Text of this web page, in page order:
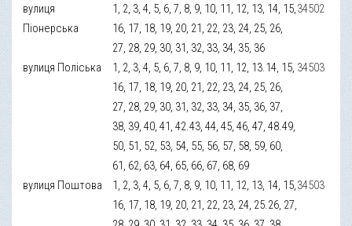
вулиця
Піонерська
1, 2, 3, 4, 5, 6, 7, 8, 9, 10, 11, 12, 13, 14, 15,
16, 17, 18, 19, 20, 21, 22, 23, 24, 25, 26,
27, 28, 29, 30, 31, 32, 33, 34, 35, 36
34502
вулиця Поліська
1, 2, 3, 4, 5, 6, 7, 8, 9, 10, 11, 12, 13.14, 15,
16, 17, 18, 19, 20, 21, 22, 23, 24, 25, 26,
27, 28, 29, 30, 31, 32, 33, 34, 35, 36, 37,
38, 39, 40, 41, 42.43, 44, 45, 46, 47, 48.49,
50, 51, 52, 53, 54, 55, 56, 57, 58, 59, 60,
61, 62, 63, 64, 65, 66, 67, 68, 69
34503
вулиця Поштова
1, 2, 3, 4, 5, 6, 7, 8, 9, 10, 11, 12, 13, 14, 15,
16, 17, 18, 19, 20, 21, 22, 23, 24, 25.26, 27,
34503